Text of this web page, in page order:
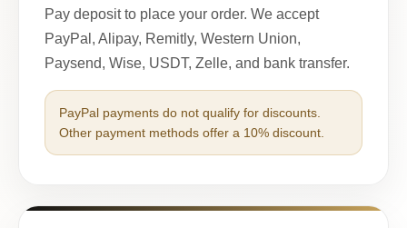
Pay deposit to place your order. We accept
PayPal, Alipay, Remitly, Western Union,
Paysend, Wise, USDT, Zelle, and bank transfer.
PayPal payments do not qualify for discounts.
Other payment methods offer a 10% discount.